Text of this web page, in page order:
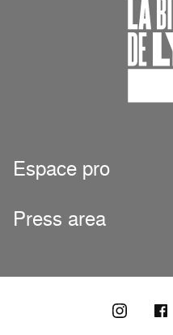
Espace pro
Press area